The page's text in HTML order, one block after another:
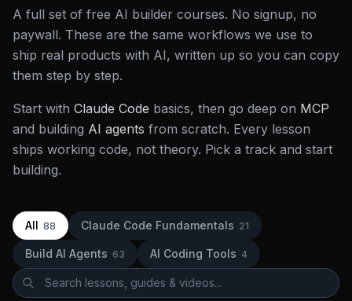
A full set of free AI builder courses. No signup, no
paywall. These are the same workflows we use to
ship real products with AI, written up so you can copy
them step by step.
Start with Claude Code basics, then go deep on MCP
and building AI agents from scratch. Every lesson
ships working code, not theory. Pick a track and start
building.
All 88 Claude Code Fundamentals 21
Build AI Agents 63 AI Coding Tools 4